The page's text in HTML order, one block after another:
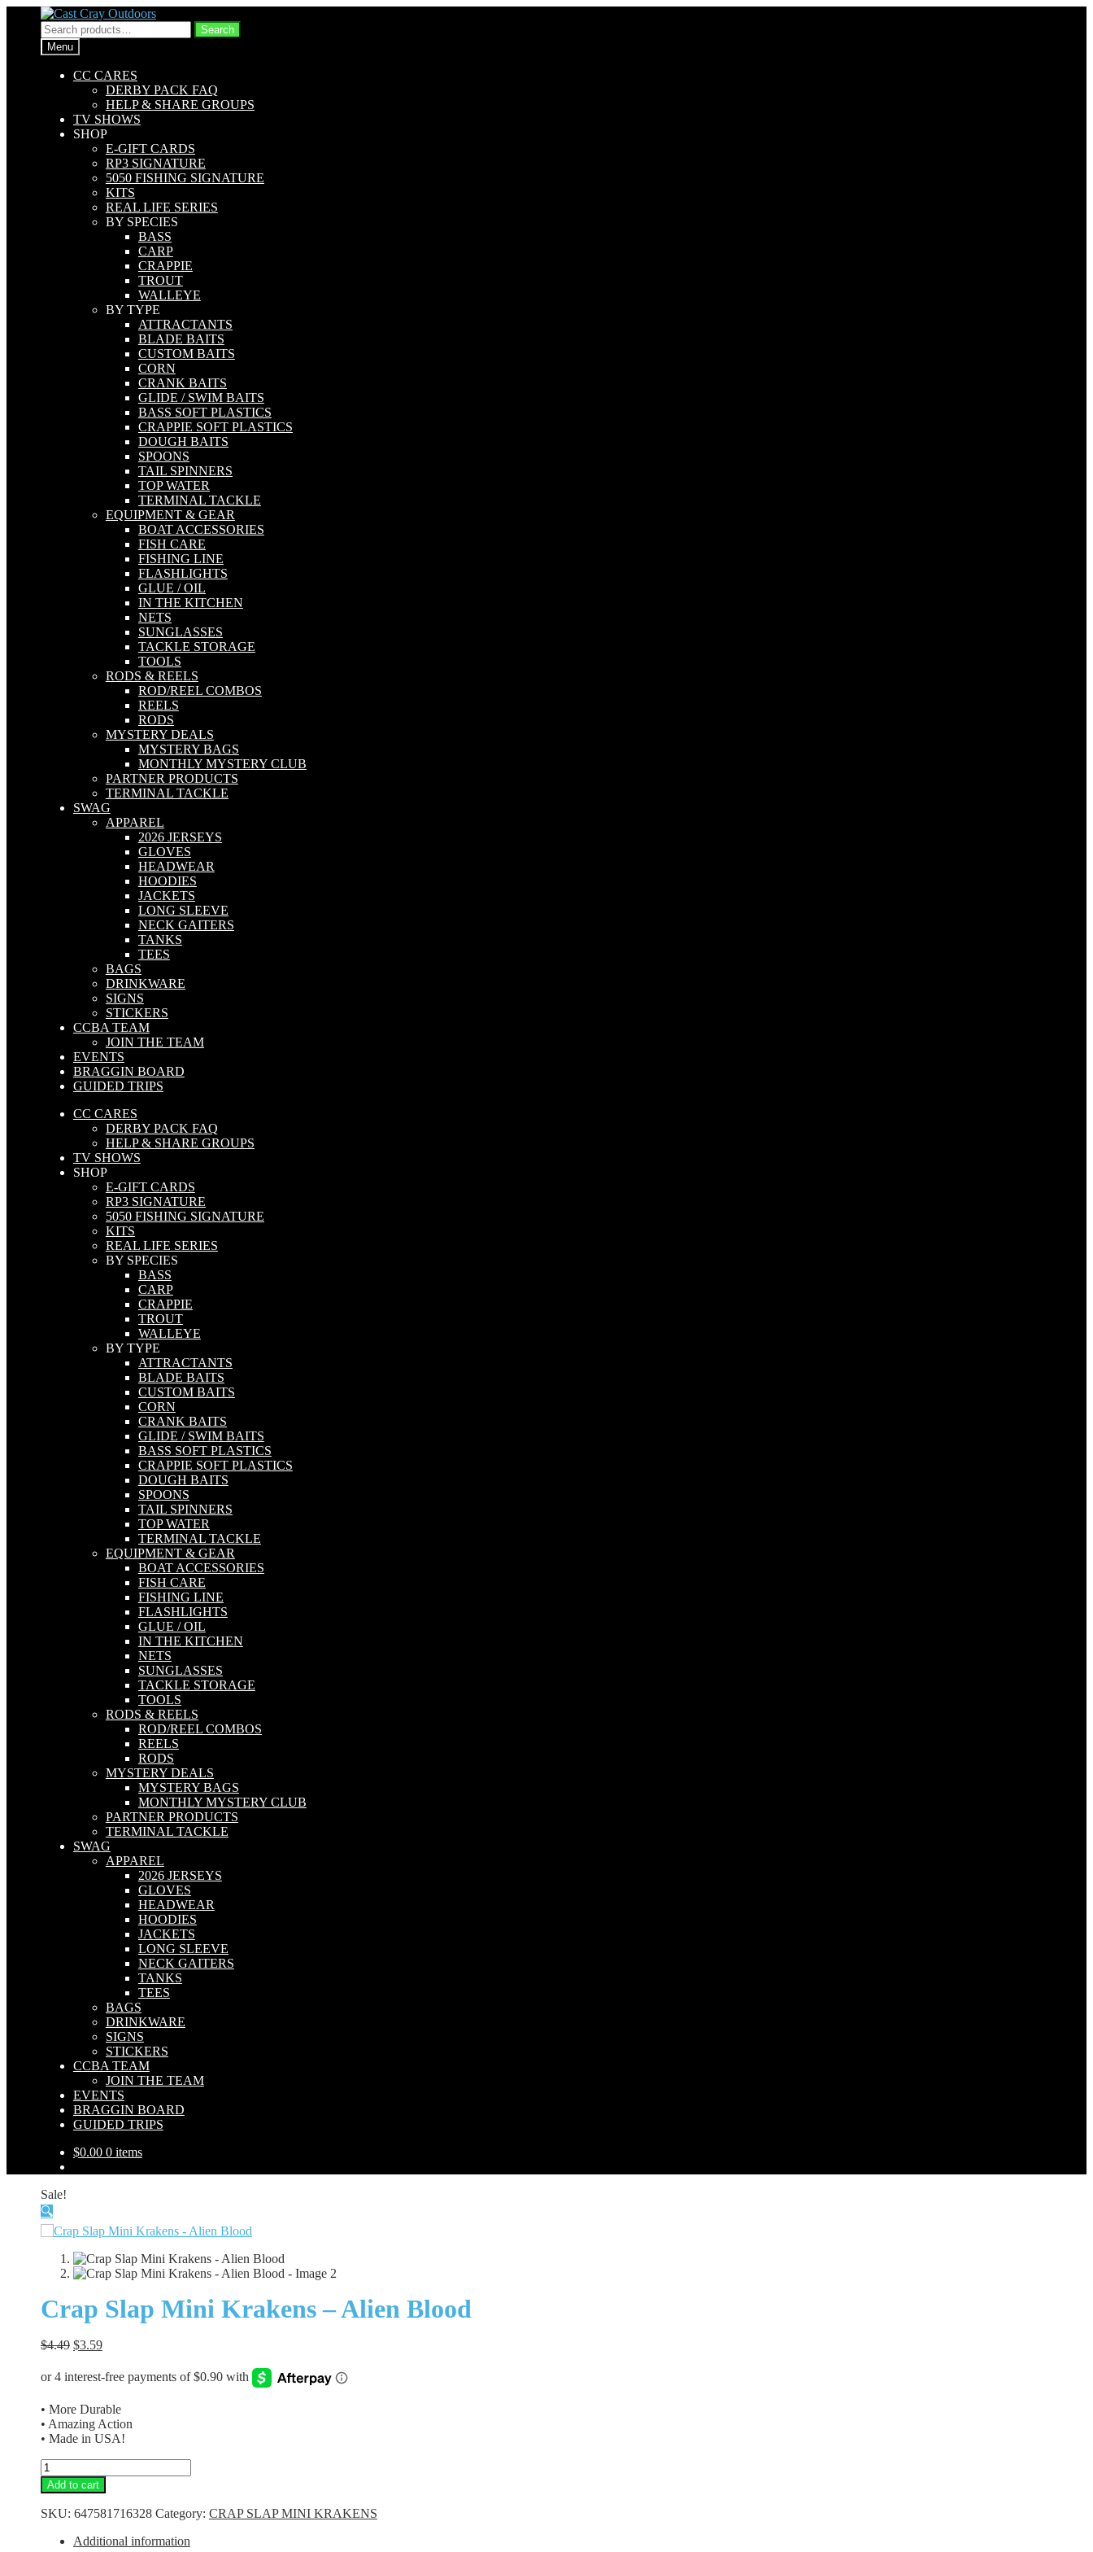
Skip
to
navigation
Skip
to
content
Search
for:
Search
Menu
CC CARES
DERBY PACK FAQ
HELP & SHARE GROUPS
TV SHOWS
SHOP
E-GIFT CARDS
RP3 SIGNATURE
5050 FISHING SIGNATURE
KITS
REAL LIFE SERIES
BY SPECIES
BASS
CARP
CRAPPIE
TROUT
WALLEYE
BY TYPE
ATTRACTANTS
BLADE BAITS
CUSTOM BAITS
CORN
CRANK BAITS
GLIDE / SWIM BAITS
BASS SOFT PLASTICS
CRAPPIE SOFT PLASTICS
DOUGH BAITS
SPOONS
TAIL SPINNERS
TOP WATER
TERMINAL TACKLE
EQUIPMENT & GEAR
BOAT ACCESSORIES
FISH CARE
FISHING LINE
FLASHLIGHTS
GLUE / OIL
IN THE KITCHEN
NETS
SUNGLASSES
TACKLE STORAGE
TOOLS
RODS & REELS
ROD/REEL COMBOS
REELS
RODS
MYSTERY DEALS
MYSTERY BAGS
MONTHLY MYSTERY CLUB
PARTNER PRODUCTS
TERMINAL TACKLE
SWAG
APPAREL
2026 JERSEYS
GLOVES
HEADWEAR
HOODIES
JACKETS
LONG SLEEVE
NECK GAITERS
TANKS
TEES
BAGS
DRINKWARE
SIGNS
STICKERS
CCBA TEAM
JOIN THE TEAM
EVENTS
BRAGGIN BOARD
GUIDED TRIPS
CC CARES
DERBY PACK FAQ
HELP & SHARE GROUPS
TV SHOWS
SHOP
E-GIFT CARDS
RP3 SIGNATURE
5050 FISHING SIGNATURE
KITS
REAL LIFE SERIES
BY SPECIES
BASS
CARP
CRAPPIE
TROUT
WALLEYE
BY TYPE
ATTRACTANTS
BLADE BAITS
CUSTOM BAITS
CORN
CRANK BAITS
GLIDE / SWIM BAITS
BASS SOFT PLASTICS
CRAPPIE SOFT PLASTICS
DOUGH BAITS
SPOONS
TAIL SPINNERS
TOP WATER
TERMINAL TACKLE
EQUIPMENT & GEAR
BOAT ACCESSORIES
FISH CARE
FISHING LINE
FLASHLIGHTS
GLUE / OIL
IN THE KITCHEN
NETS
SUNGLASSES
TACKLE STORAGE
TOOLS
RODS & REELS
ROD/REEL COMBOS
REELS
RODS
MYSTERY DEALS
MYSTERY BAGS
MONTHLY MYSTERY CLUB
PARTNER PRODUCTS
TERMINAL TACKLE
SWAG
APPAREL
2026 JERSEYS
GLOVES
HEADWEAR
HOODIES
JACKETS
LONG SLEEVE
NECK GAITERS
TANKS
TEES
BAGS
DRINKWARE
SIGNS
STICKERS
CCBA TEAM
JOIN THE TEAM
EVENTS
BRAGGIN BOARD
GUIDED TRIPS
$0.00 0 items
Sale!
🔍
Crap Slap Mini Krakens – Alien Blood
$4.49 Original
was:
$3.59Current
is:
$3.59.
• More Durable
• Amazing Action
• Made in USA!
Crap
Slap
Mini
Krakens
Alien
Add to cart
SKU: 647581716328 Category: CRAP SLAP MINI KRAKENS
Additional information